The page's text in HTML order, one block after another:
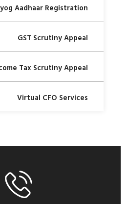
Aadhaar Registration
GST Scrutiny Appeal
Tax Scrutiny Appeal
Virtual CFO Services